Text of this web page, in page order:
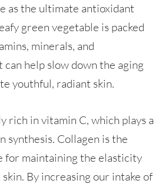
as the ultimate antioxidant
green vegetable is packed
minerals, and
help slow down the aging
youthful, radiant skin.
rich in vitamin C, which plays a
synthesis. Collagen is the
for maintaining the elasticity
By increasing our intake of